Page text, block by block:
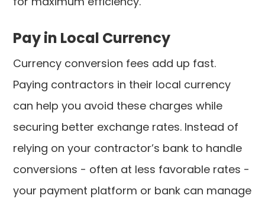
Pay in Local Currency
Currency conversion fees add up fast.
Paying contractors in their local currency
can help you avoid these charges while
securing better exchange rates. Instead of
relying on your contractor’s bank to handle
conversions - often at less favorable rates -
your payment platform or bank can manage